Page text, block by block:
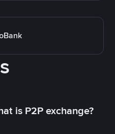
is P2P exchange?